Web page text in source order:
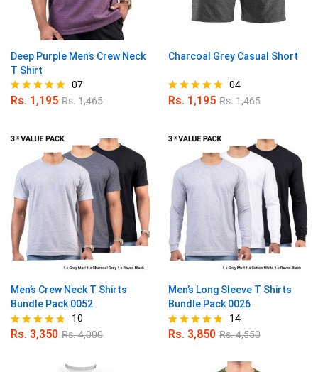
Deep Purple Men’s Crew Neck
T Shirt
Rated
07
Rs. 1,195 Rs.1,465
Charcoal Grey Casual Short
Rated
04
Rs. 1,195 Rs.1,465
Men’s Crew Neck T Shirts
Bundle Pack 0052
Rated
10
Rs. 3,350 Rs.4,000
Men’s Long Sleeve T Shirts
Bundle Pack 0026
Rated
14
Rs. 3,850 Rs.4,550